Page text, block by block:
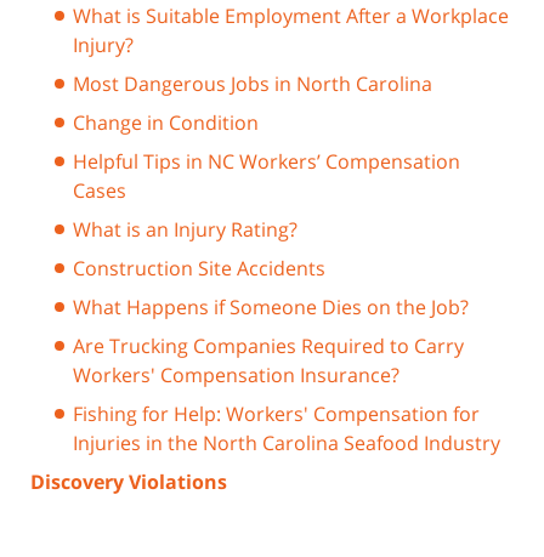
What is Suitable Employment After a Workplace
Injury?
Most Dangerous Jobs in North Carolina
Change in Condition
Helpful Tips in NC Workers’ Compensation
Cases
What is an Injury Rating?
Construction Site Accidents
What Happens if Someone Dies on the Job?
Are Trucking Companies Required to Carry
Workers' Compensation Insurance?
Fishing for Help: Workers' Compensation for
Injuries in the North Carolina Seafood Industry
Discovery Violations